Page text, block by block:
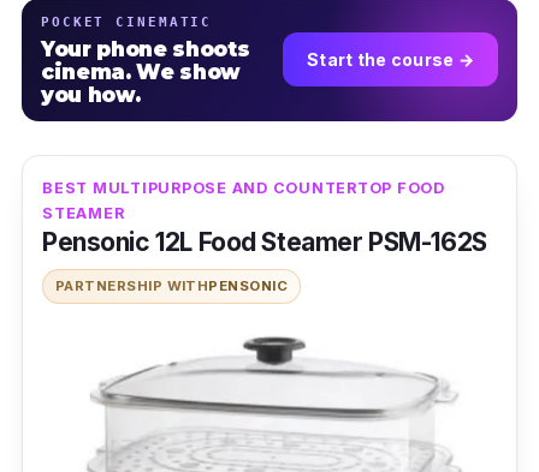
POCKET CINEMATIC
Your phone shoots
cinema. We show
you how.
Start the course →
BEST MULTIPURPOSE AND COUNTERTOP FOOD
STEAMER
Pensonic 12L Food Steamer PSM-162S
PARTNERSHIP WITHPENSONIC